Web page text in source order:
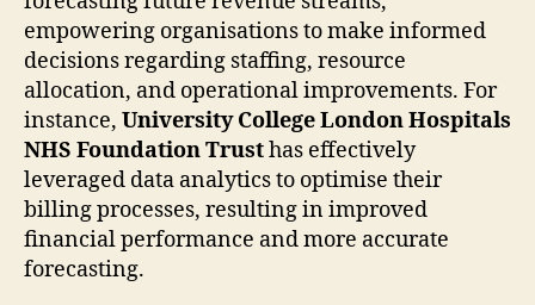
empowering organisations to make informed
decisions regarding staffing, resource
allocation, and operational improvements. For
instance, University College London Hospitals
NHS Foundation Trusthas effectively
leveraged data analytics to optimise their
billing processes, resulting in improved
financial performance and more accurate
forecasting.